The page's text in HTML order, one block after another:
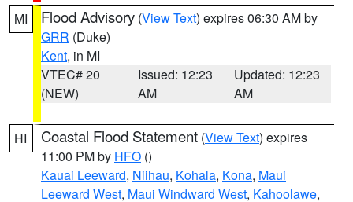
MI Flood Advisory (View Text) expires 06:30 AM by
GRR (Duke)
Kent, in MI
VTEC# 20
(NEW)
Issued: 12:23
AM
Updated: 12:23
AM
HI Coastal Flood Statement (View Text) expires
11:00 PM by HFO ()
Kauai Leeward, Niihau, Kohala, Kona, Maui
Leeward West, Maui Windward West, Kahoolawe,